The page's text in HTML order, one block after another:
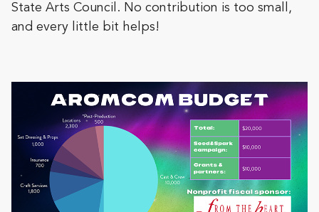
State Arts Council. No contribution is too small,
and every little bit helps!